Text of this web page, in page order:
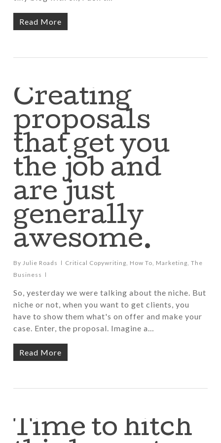
Read More
Creating
proposals
that get you
the job and
are just
generally
awesome.
By Julie Roads Critical Copywriting, How To, Marketing, The
Business
So, yesterday we were talking about the niche. But
niche or not, when you want to get clients, you
have to show them what's on offer and make your
case. Enter, the proposal. Imagine a…
Read More
Time to hitch